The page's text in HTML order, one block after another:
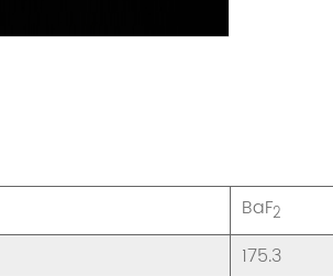
BaF2
175.3